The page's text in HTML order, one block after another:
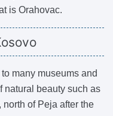
is Orahovac.
many museums and
natural beauty such as
north of Peja after the